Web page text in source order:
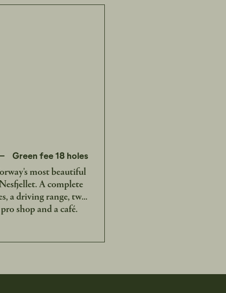
Green fee 18 holes
most beautiful
A complete
a driving range, two
shop and a café.